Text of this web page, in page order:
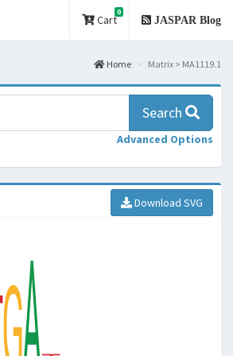
Cart
0
JASPAR Blog
Home Matrix > MA1119.1
Search
Advanced Options
Download SVG